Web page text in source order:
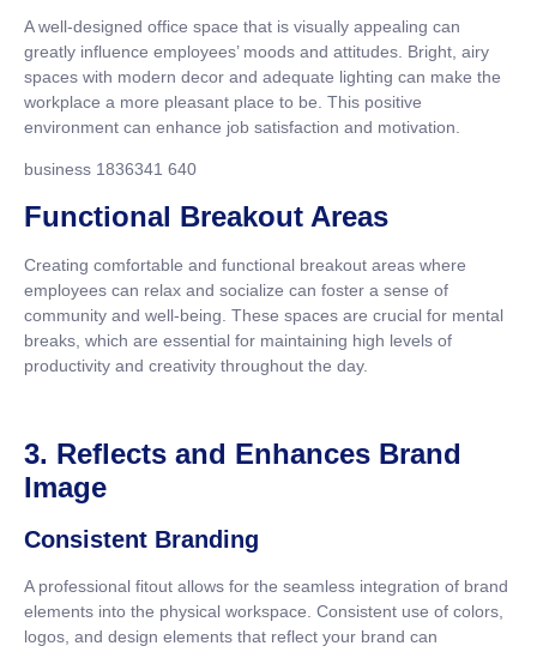
A well-designed office space that is visually appealing can
greatly influence employees’ moods and attitudes. Bright, airy
spaces with modern decor and adequate lighting can make the
workplace a more pleasant place to be. This positive
environment can enhance job satisfaction and motivation.
business 1836341 640
Functional Breakout Areas
Creating comfortable and functional breakout areas where
employees can relax and socialize can foster a sense of
community and well-being. These spaces are crucial for mental
breaks, which are essential for maintaining high levels of
productivity and creativity throughout the day.
3. Reflects and Enhances Brand
Image
Consistent Branding
A professional fitout allows for the seamless integration of brand
elements into the physical workspace. Consistent use of colors,
logos, and design elements that reflect your brand can